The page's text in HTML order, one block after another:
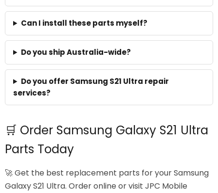
Can I install these parts myself?
Do you ship Australia-wide?
Do you offer Samsung S21 Ultra repair
services?
🛒 Order Samsung Galaxy S21 Ultra
Parts Today
🚀 Get the best replacement parts for your Samsung
Galaxy S21 Ultra. Order online or visit JPC Mobile